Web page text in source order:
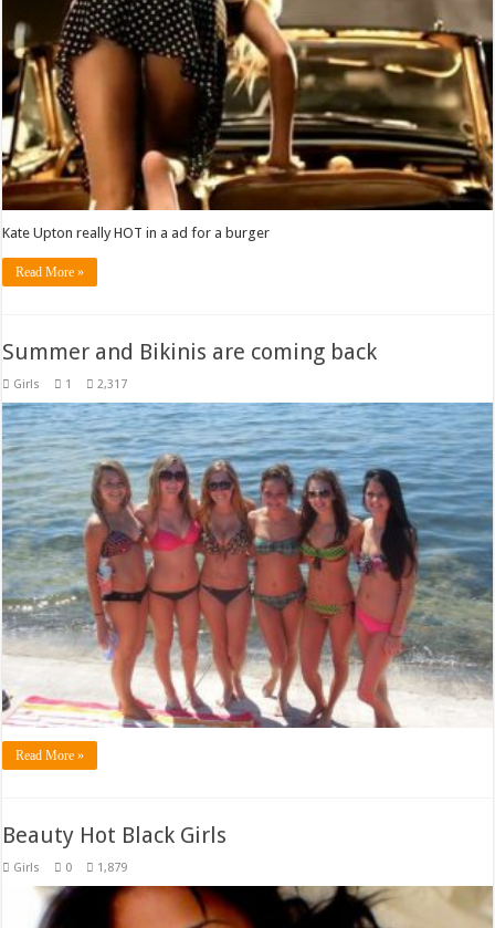
Kate Upton really HOT in a ad for a burger
Read More »
Summer and Bikinis are coming back
Girls 1 2,317
Read More »
Beauty Hot Black Girls
Girls 0 1,879